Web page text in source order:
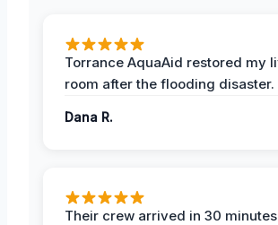
Torrance AquaAid restored my
room after the flooding disaster.
Dana R.
Their crew arrived in 30 minutes,